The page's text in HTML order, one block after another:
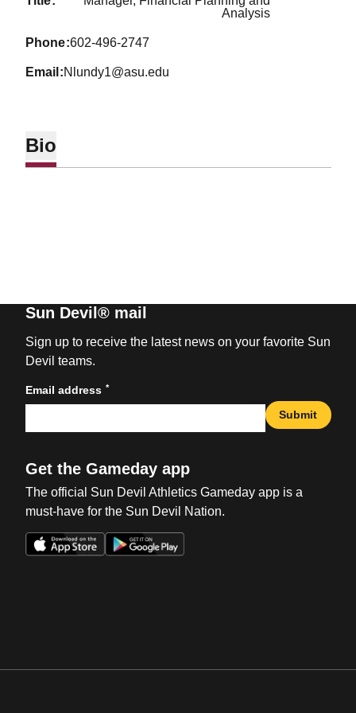
Analysis
phone 602-496-2747
email Nlundy1@asu.edu
Bio
Sun Devil® mail
Sign up to receive the latest news on your favorite Sun
Devil teams.
Email address *
Submit
Get the Gameday app
The official Sun Devil Athletics Gameday app is a
must-have for the Sun Devil Nation.